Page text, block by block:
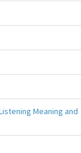
Meaning and